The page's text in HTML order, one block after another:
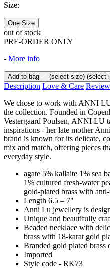
Size:
One Size
out of stock
PRE-ORDER ONLY
- More info
Add to bag (select size) (select
Description Love & Care
We chose to work with ANNI
the collection. Founded in
Vestergaard Poulsen, ANNI LU
inspirations - her late mother
brand is known for its delicate,
mix and match, offering pieces
everyday style.
agate 5% kallaite 1% sea
1% cultured fresh-water
gold-plated brass with
Length 6.5 – 7"
Anni Lu jewellery is
Unique and beautifully
Beaded necklace with
brass with 18-karat gold
Branded gold plated brass
Imported
Style code - RK73